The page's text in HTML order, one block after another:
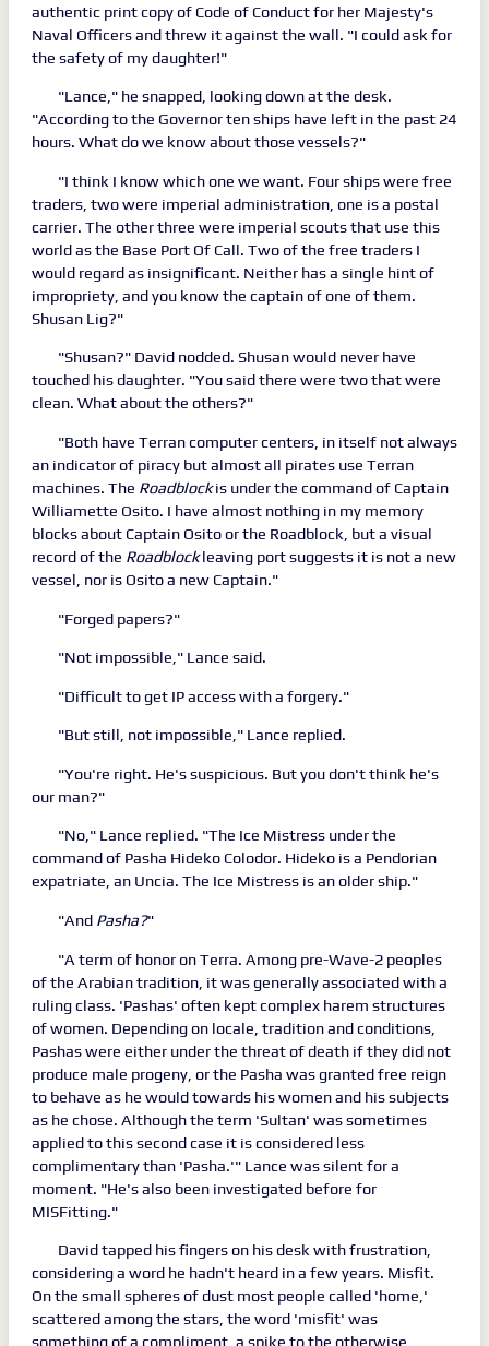
authentic print copy of Code of Conduct for her Majesty's
Naval Officers and threw it against the wall. "I could ask for
the safety of my daughter!"
"Lance," he snapped, looking down at the desk.
"According to the Governor ten ships have left in the past 24
hours. What do we know about those vessels?"
"I think I know which one we want. Four ships were free
traders, two were imperial administration, one is a postal
carrier. The other three were imperial scouts that use this
world as the Base Port Of Call. Two of the free traders I
would regard as insignificant. Neither has a single hint of
impropriety, and you know the captain of one of them.
Shusan Lig?"
"Shusan?" David nodded. Shusan would never have
touched his daughter. "You said there were two that were
clean. What about the others?"
"Both have Terran computer centers, in itself not always
an indicator of piracy but almost all pirates use Terran
machines. The Roadblockis under the command of Captain
Williamette Osito. I have almost nothing in my memory
blocks about Captain Osito or the Roadblock, but a visual
record of the Roadblockleaving port suggests it is not a new
vessel, nor is Osito a new Captain."
"Forged papers?"
"Not impossible," Lance said.
"Difficult to get IP access with a forgery."
"But still, not impossible," Lance replied.
"You're right. He's suspicious. But you don't think he's
our man?"
"No," Lance replied. "The Ice Mistress under the
command of Pasha Hideko Colodor. Hideko is a Pendorian
expatriate, an Uncia. The Ice Mistress is an older ship."
"And Pasha?"
"A term of honor on Terra. Among pre-Wave-2 peoples
of the Arabian tradition, it was generally associated with a
ruling class. 'Pashas' often kept complex harem structures
of women. Depending on locale, tradition and conditions,
Pashas were either under the threat of death if they did not
produce male progeny, or the Pasha was granted free reign
to behave as he would towards his women and his subjects
as he chose. Although the term 'Sultan' was sometimes
applied to this second case it is considered less
complimentary than 'Pasha.'" Lance was silent for a
moment. "He's also been investigated before for
MISFitting."
David tapped his fingers on his desk with frustration,
considering a word he hadn't heard in a few years. Misfit.
On the small spheres of dust most people called 'home,'
scattered among the stars, the word 'misfit' was
something of a compliment, a spike to the otherwise